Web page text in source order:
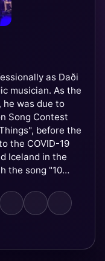
as Daði
musician. As the
he was due to
Song Contest
before the
the COVID-19
Iceland in the
the song "10